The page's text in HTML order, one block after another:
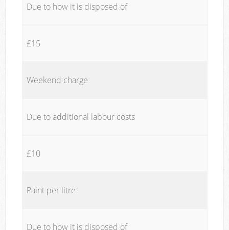
Due to how it is disposed of
£15
Weekend charge
Due to additional labour costs
£10
Paint per litre
Due to how it is disposed of